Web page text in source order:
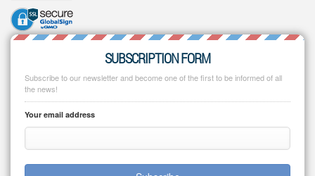
SUBSCRIPTION FORM
Subscribe to our newsletter and become one of the first to be informed of all
the news!
Your email address